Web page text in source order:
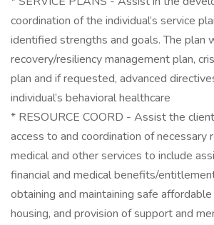
coordination of the individual’s service
identified strengths and goals. The plan
recovery/resiliency management plan,
plan and if requested, advanced
individual’s behavioral healthcare
* RESOURCE COORD - Assist the
access to and coordination of necessary
medical and other services to include
financial and medical benefits/
obtaining and maintaining safe
housing, and provision of support and